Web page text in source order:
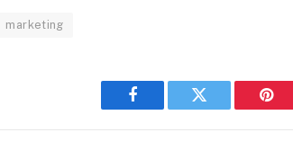
marketing
Facebook Twitter